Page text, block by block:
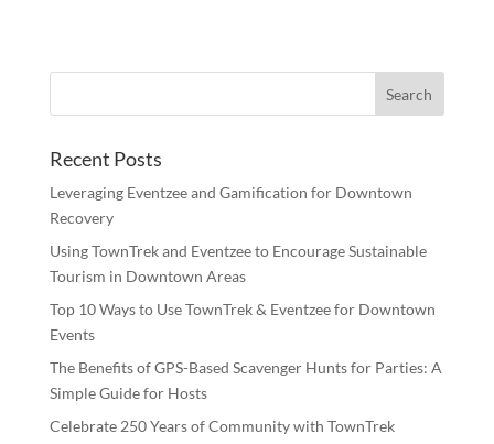
Recent Posts
Leveraging Eventzee and Gamification for Downtown
Recovery
Using TownTrek and Eventzee to Encourage Sustainable
Tourism in Downtown Areas
Top 10 Ways to Use TownTrek & Eventzee for Downtown
Events
The Benefits of GPS-Based Scavenger Hunts for Parties: A
Simple Guide for Hosts
Celebrate 250 Years of Community with TownTrek